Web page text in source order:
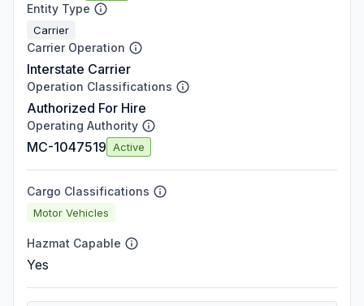
Entity Type
Carrier
Carrier Operation
Interstate Carrier
Operation Classifications
Authorized For Hire
Operating Authority
MC-1047519 Active
Cargo Classifications
Motor Vehicles
Hazmat Capable
Yes